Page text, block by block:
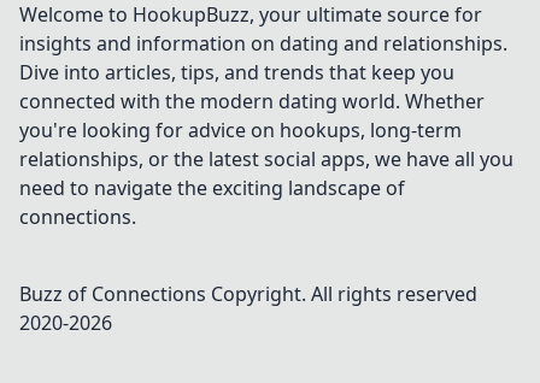
Welcome to HookupBuzz, your ultimate source for
insights and information on dating and relationships.
Dive into articles, tips, and trends that keep you
connected with the modern dating world. Whether
you're looking for advice on hookups, long-term
relationships, or the latest social apps, we have all you
need to navigate the exciting landscape of
connections.
Buzz of Connections Copyright. All rights reserved
2020-2026